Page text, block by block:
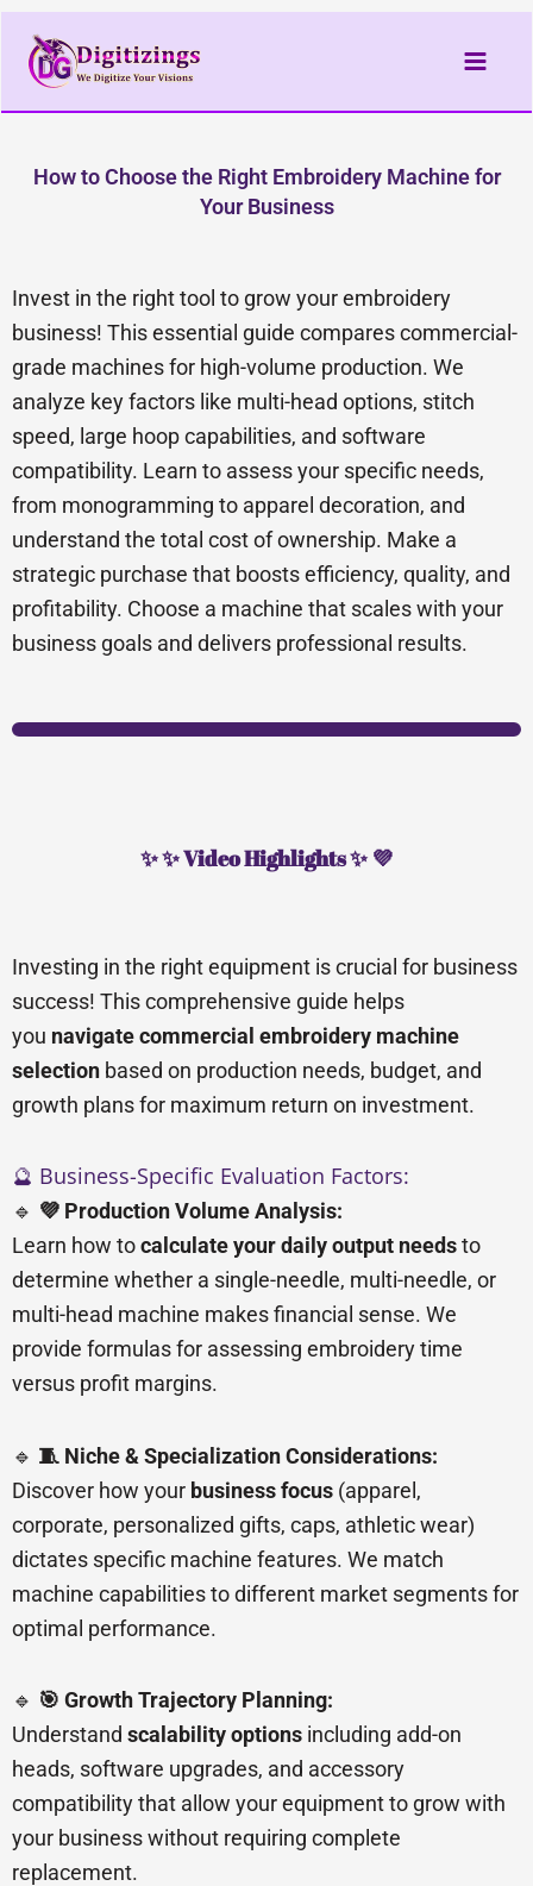
Skip
content
How to Choose the Right Embroidery Machine for
Your Business
Invest in the right tool to grow your embroidery
business! This essential guide compares commercial-
grade machines for high-volume production. We
analyze key factors like multi-head options, stitch
speed, large hoop capabilities, and software
compatibility. Learn to assess your specific needs,
from monogramming to apparel decoration, and
understand the total cost of ownership. Make a
strategic purchase that boosts efficiency, quality, and
profitability. Choose a machine that scales with your
business goals and delivers professional results.
✨ ✨ Video Highlights ✨ 💜
Investing in the right equipment is crucial for business
success! This comprehensive guide helps
you navigate commercial embroidery machine
selection based on production needs, budget, and
growth plans for maximum return on investment.
🔮 Business-Specific Evaluation Factors:
🔹 💜 Production Volume Analysis:
Learn how tocalculate your daily output needsto
determine whether a single-needle, multi-needle, or
multi-head machine makes financial sense. We
provide formulas for assessing embroidery time
versus profit margins.
🔹 🧵 Niche & Specialization Considerations:
Discover how your business focus (apparel,
corporate, personalized gifts, caps, athletic wear)
dictates specific machine features. We match
machine capabilities to different market segments for
optimal performance.
🔹 🎯 Growth Trajectory Planning:
Understand scalability options including add-on
heads, software upgrades, and accessory
compatibility that allow your equipment to grow with
your business without requiring complete
replacement.